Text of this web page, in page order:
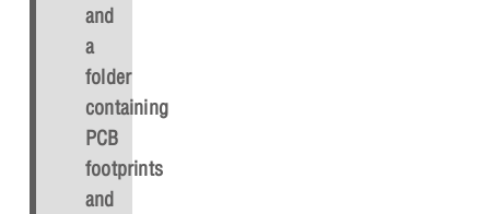
and
a
folder
containing
PCB
footprints
and